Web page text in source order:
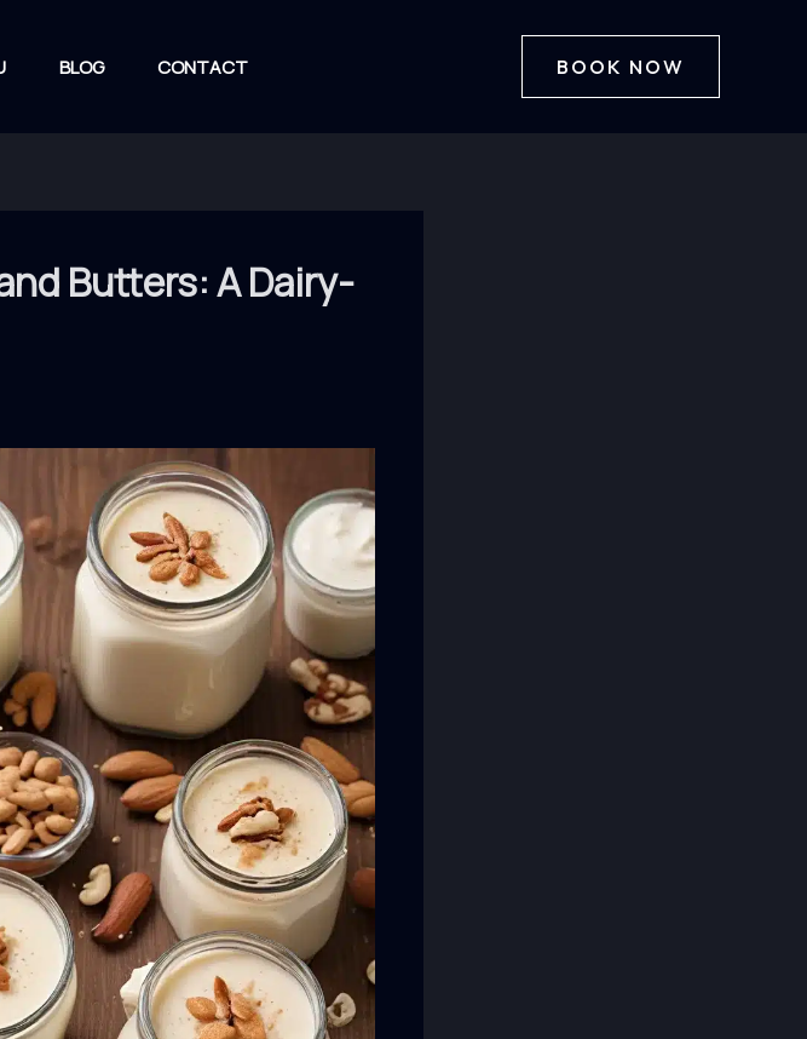
BLOG CONTACT BOOK NOW
Butters: A Dairy-